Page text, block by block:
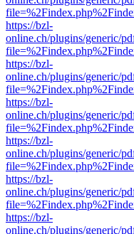
https://bzl-
online.ch/plugins/generic/
https://bzl-
online.ch/plugins/generic/
https://bzl-
online.ch/plugins/generic/
https://bzl-
online.ch/plugins/generic/
https://bzl-
online.ch/plugins/generic/
https://bzl-
online.ch/plugins/generic/